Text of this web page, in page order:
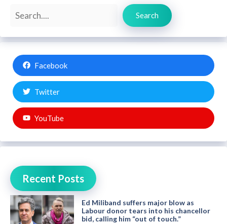
Search
Search
Facebook
Twitter
YouTube
Recent Posts
Ed Miliband suffers major blow as
Labour donor tears into his chancellor
bid, calling him “out of touch.”